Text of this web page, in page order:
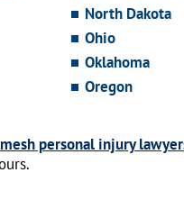
North Dakota
Ohio
Oklahoma
Oregon
personal injury